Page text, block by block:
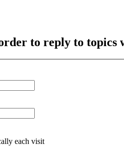
to reply to topics
each visit